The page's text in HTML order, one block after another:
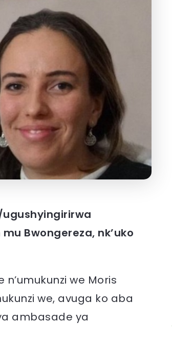
Bwongereza, nk’uko
we Moris
we, avuga ko aba
ambasade ya